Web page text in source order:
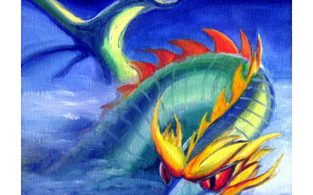
Larger
Image